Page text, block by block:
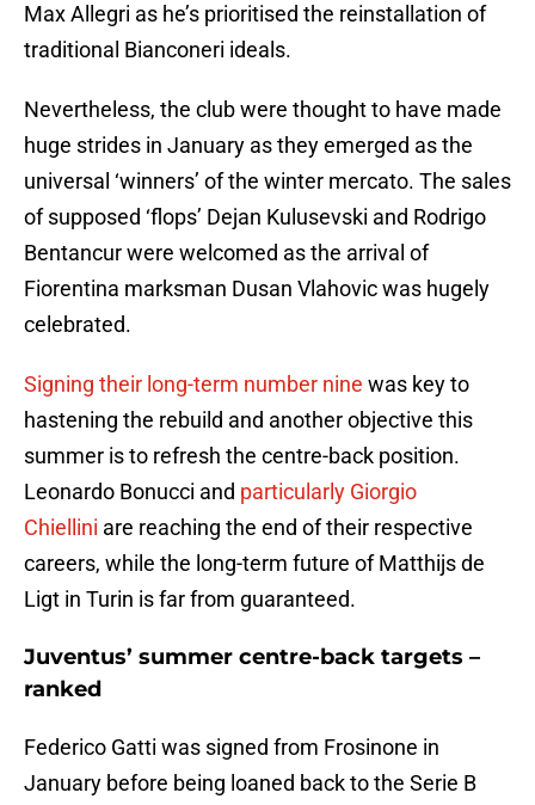
Max Allegri as he’s prioritised the reinstallation of
traditional Bianconeri ideals.
Nevertheless, the club were thought to have made
huge strides in January as they emerged as the
universal ‘winners’ of the winter mercato. The sales
of supposed ‘flops’ Dejan Kulusevski and Rodrigo
Bentancur were welcomed as the arrival of
Fiorentina marksman Dusan Vlahovic was hugely
celebrated.
Signing their long-term number nine was key to
hastening the rebuild and another objective this
summer is to refresh the centre-back position.
Leonardo Bonucci and particularly Giorgio
Chiellini are reaching the end of their respective
careers, while the long-term future of Matthijs de
Ligt in Turin is far from guaranteed.
Juventus’ summer centre-back targets –
ranked
Federico Gatti was signed from Frosinone in
January before being loaned back to the Serie B